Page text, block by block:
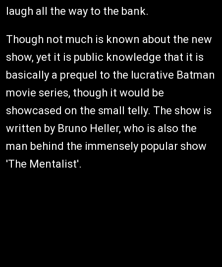
laugh all the way to the bank.
Though not much is known about the new
show, yet it is public knowledge that it is
basically a prequel to the lucrative Batman
movie series, though it would be
showcased on the small telly. The show is
written by Bruno Heller, who is also the
man behind the immensely popular show
'The Mentalist'.